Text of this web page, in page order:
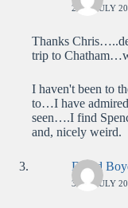
26TH JULY
Thanks
trip to
I haven't been to
to…I have
seen….I find
and, nicely weird.
David
30TH JULY